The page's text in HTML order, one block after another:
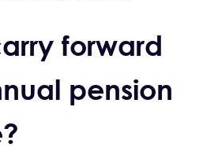
forward
pension